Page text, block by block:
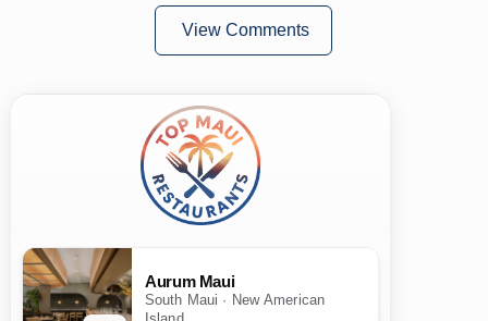
View Comments
Aurum Maui
South Maui · New American